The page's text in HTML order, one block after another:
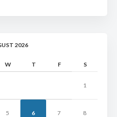
2026
W T F S
1
5 6 7 8